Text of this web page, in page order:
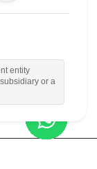
entity
or a